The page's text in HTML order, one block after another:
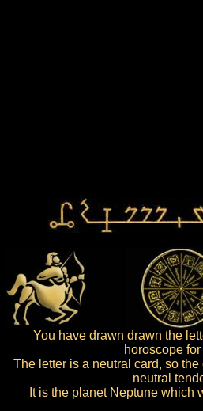
You have drawn drawn the
horoscope for
The letter is a neutral card, so
neutral
It is the planet Neptune which